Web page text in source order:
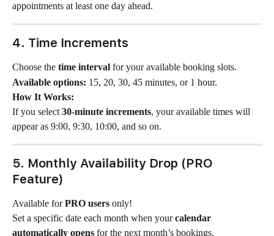
appointments at least one day ahead.
4. Time Increments
Choose the time interval for your available booking slots.
Available options: 15, 20, 30, 45 minutes, or 1 hour.
How It Works:
If you select 30-minute increments, your available times will
appear as 9:00, 9:30, 10:00, and so on.
5. Monthly Availability Drop (PRO
Feature)
Available for PRO users only!
Set a specific date each month when your calendar
automatically opens for the next month’s bookings.